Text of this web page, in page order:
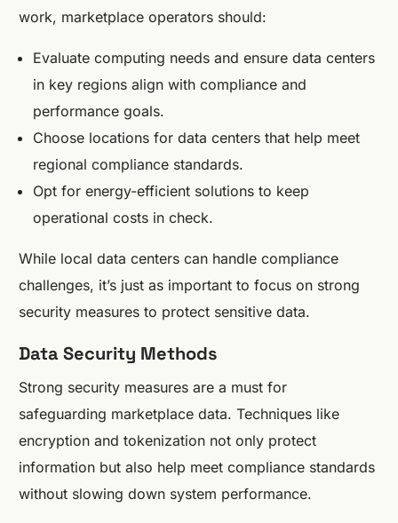
work, marketplace operators should:
Evaluate computing needs and ensure data centers
in key regions align with compliance and
performance goals.
Choose locations for data centers that help meet
regional compliance standards.
Opt for energy-efficient solutions to keep
operational costs in check.
While local data centers can handle compliance
challenges, it’s just as important to focus on strong
security measures to protect sensitive data.
Data Security Methods
Strong security measures are a must for
safeguarding marketplace data. Techniques like
encryption and tokenization not only protect
information but also help meet compliance standards
without slowing down system performance.